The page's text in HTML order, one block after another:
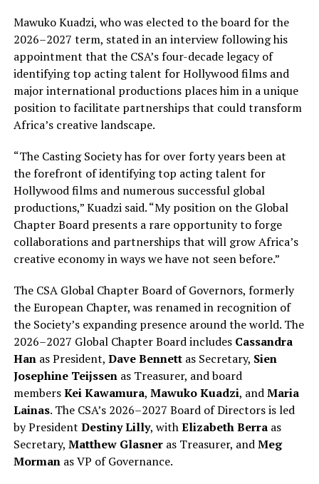
Mawuko Kuadzi, who was elected to the board for the
2026–2027 term, stated in an interview following his
appointment that the CSA’s four-decade legacy of
identifying top acting talent for Hollywood films and
major international productions places him in a unique
position to facilitate partnerships that could transform
Africa’s creative landscape.
“The Casting Society has for over forty years been at
the forefront of identifying top acting talent for
Hollywood films and numerous successful global
productions,” Kuadzi said. “My position on the Global
Chapter Board presents a rare opportunity to forge
collaborations and partnerships that will grow Africa’s
creative economy in ways we have not seen before.”
The CSA Global Chapter Board of Governors, formerly
the European Chapter, was renamed in recognition of
the Society’s expanding presence around the world. The
2026–2027 Global Chapter Board includes Cassandra
Hanas President, Dave Bennettas Secretary, Sien
Josephine Teijssenas Treasurer, and board
membersKei Kawamura, Mawuko Kuadzi, andMaria
Lainas. The CSA’s 2026–2027 Board of Directors is led
by President Destiny Lilly, withElizabeth Berraas
Secretary, Matthew Glasneras Treasurer, andMeg
Mormanas VP of Governance.